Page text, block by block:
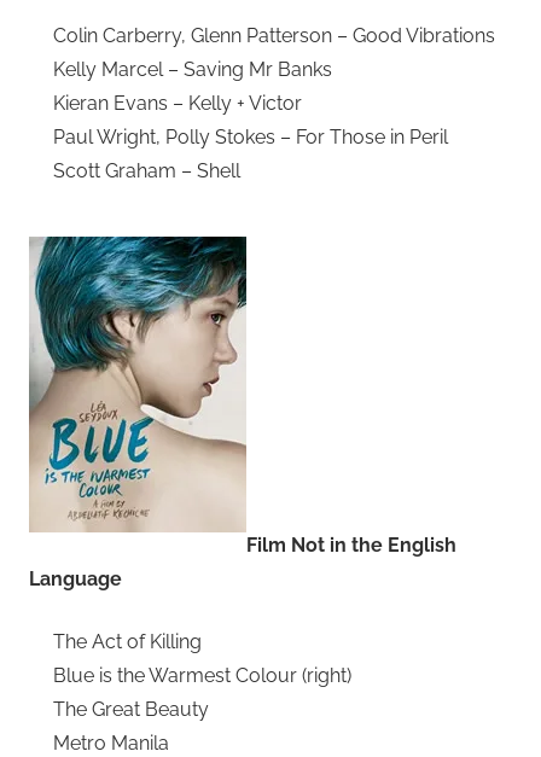
Colin Carberry, Glenn Patterson – Good Vibrations
Kelly Marcel – Saving Mr Banks
Kieran Evans – Kelly + Victor
Paul Wright, Polly Stokes – For Those in Peril
Scott Graham – Shell
Film Not in the English
Language
The Act of Killing
Blue is the Warmest Colour (right)
The Great Beauty
Metro Manila